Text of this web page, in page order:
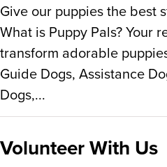
Give our puppies the best
What is Puppy Pals? Your
transform adorable
Guide Dogs, Assistance
Dogs,...
Volunteer With Us